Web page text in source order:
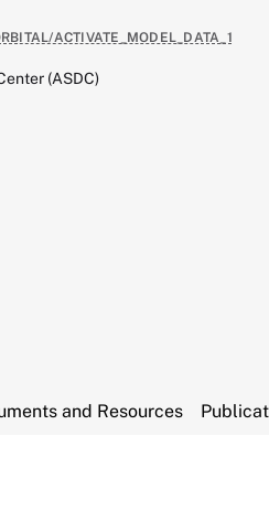
ACTIVATE_MODEL_DATA_1
(ASDC)
and Resources